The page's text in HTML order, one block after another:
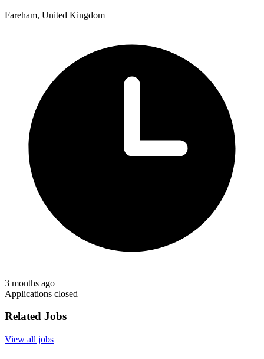
Fareham, United Kingdom
3 months ago
Applications closed
Related Jobs
View all jobs